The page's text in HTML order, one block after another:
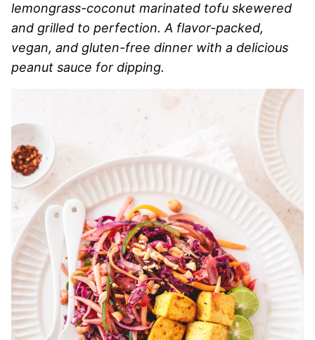
lemongrass-coconut marinated tofu skewered
and grilled to perfection. A flavor-packed,
vegan, and gluten-free dinner with a delicious
peanut sauce for dipping.​​​​​​​